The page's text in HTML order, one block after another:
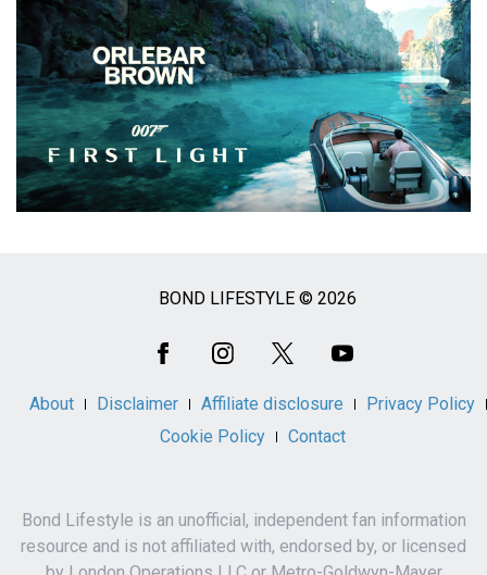
BOND LIFESTYLE © 2026
About Disclaimer Affiliate disclosure
Privacy Policy
Cookie Policy
Contact
Bond Lifestyle is an unofficial, independent fan information
resource and is not affiliated with, endorsed by, or licensed